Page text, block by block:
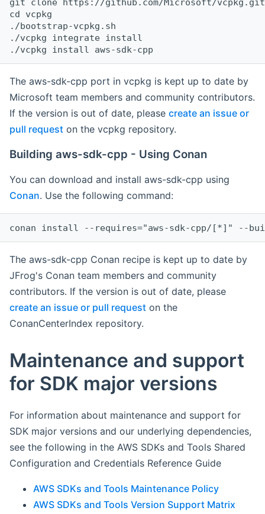
cd vcpkg
./bootstrap-vcpkg.sh
./vcpkg integrate install
The aws-sdk-cpp port in vcpkg is kept up to date by
Microsoft team members and community contributors.
If the version is out of date, please create an issue or
pull request on the vcpkg repository.
Building aws-sdk-cpp - Using Conan
You can download and install aws-sdk-cpp using
Conan. Use the following command:
The aws-sdk-cpp Conan recipe is kept up to date by
JFrog's Conan team members and community
contributors. If the version is out of date, please
create an issue or pull request on the
ConanCenterIndex repository.
Maintenance and support
for SDK major versions
For information about maintenance and support for
SDK major versions and our underlying dependencies,
see the following in the AWS SDKs and Tools Shared
Configuration and Credentials Reference Guide
AWS SDKs and Tools Maintenance Policy
AWS SDKs and Tools Version Support Matrix